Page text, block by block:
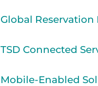
Global
TSD Connected
Mobile-Enabled